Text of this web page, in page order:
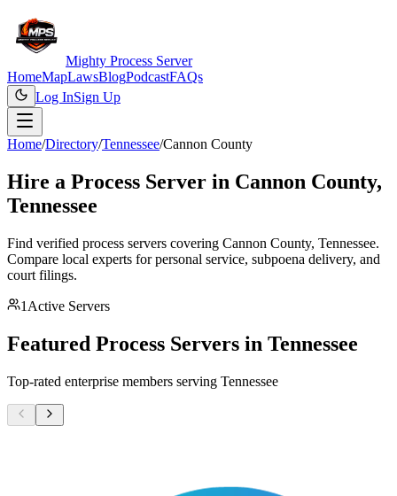
Mighty Process Server
HomeMapLawsBlogPodcastFAQs
Log InSign Up
Home/Directory/Tennessee/Cannon County
Hire a Process Server in Cannon County,
Tennessee
Find verified process servers covering Cannon County, Tennessee.
Compare local experts for personal service, subpoena delivery, and
court filings.
1 Active Servers
Featured Process Servers in Tennessee
Top-rated enterprise members serving Tennessee